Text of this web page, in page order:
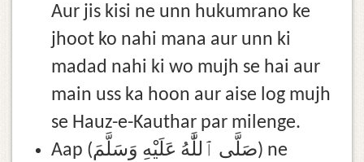
Aur jis kisi ne unn hukumrano ke
jhoot ko nahi mana aur unn ki
madad nahi ki wo mujh se hai aur
main uss ka hoon aur aise log mujh
se Hauz-e-Kauthar par milenge.
Aap (صَلَّى ٱللَّٰهُ عَلَيْهِ وَسَلَّمَ) ne